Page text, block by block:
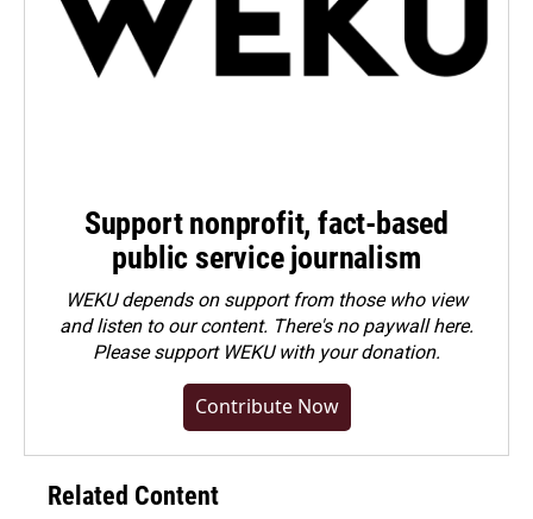
Support nonprofit, fact-based
public service journalism
WEKU depends on support from those who view
and listen to our content. There's no paywall here.
Pleasesupport WEKU with your donation.
Contribute Now
Related Content